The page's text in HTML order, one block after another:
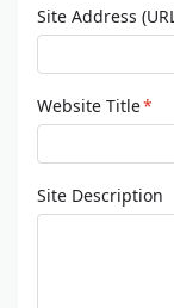
Site Address
Website Title*
Site Description